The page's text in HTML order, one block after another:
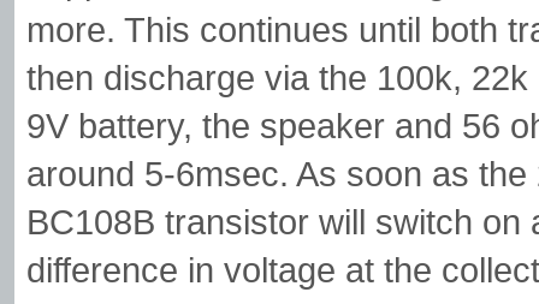
more. This continues until both
then discharge via the 100k,
9V battery, the speaker and 56
around 5-6msec. As soon as
BC108B transistor will switch
difference in voltage at the